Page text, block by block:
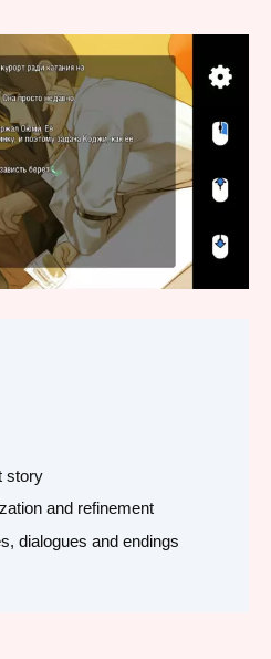
story
and refinement
dialogues and endings